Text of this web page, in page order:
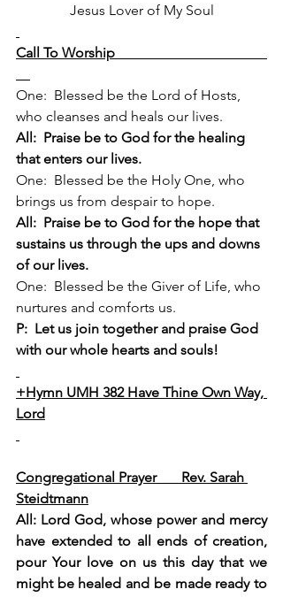
Jesus Lover of My Soul
Call To Worship
One:  Blessed be the Lord of Hosts,
who cleanses and heals our lives.
All:  Praise be to God for the healing
that enters our lives.
One:  Blessed be the Holy One, who
brings us from despair to hope.
All:  Praise be to God for the hope that
sustains us through the ups and downs
of our lives.
One:  Blessed be the Giver of Life, who
nurtures and comforts us.
P:  Let us join together and praise God
with our whole hearts and souls!
+Hymn UMH 382 Have Thine Own Way,
Lord
Congregational Prayer       Rev. Sarah
Steidtmann
All: Lord God, whose power and mercy
have extended to all ends of creation,
pour Your love on us this day that we
might be healed and be made ready to